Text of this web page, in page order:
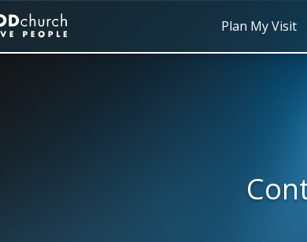
Plan My Visit